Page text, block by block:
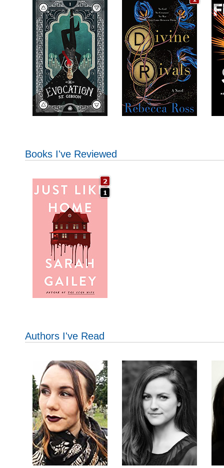
Books I've Reviewed
Authors I've Read